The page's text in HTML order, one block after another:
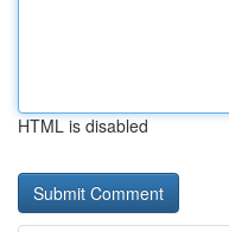
HTML is disabled